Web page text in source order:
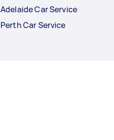
Adelaide Car Service
Perth Car Service